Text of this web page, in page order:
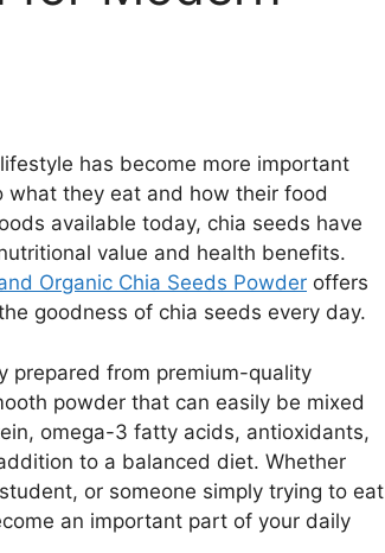
has become more important
what they eat and how their food
available today, chia seeds have
value and health benefits.
Organic Chia Seeds Powder offers
goodness of chia seeds every day.
prepared from premium-quality
powder that can easily be mixed
omega-3 fatty acids, antioxidants,
to a balanced diet. Whether
or someone simply trying to eat
an important part of your daily